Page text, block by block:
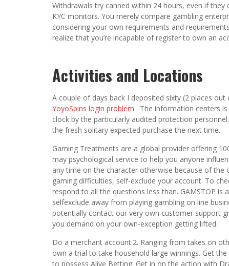
Withdrawals try canned within 24 hours, even if
KYC monitors. You merely compare gambling
considering your own requirements and
realize that you’re incapable of register to own an
Activities and Locations
A couple of days back I deposited sixty (2 places
YoyoSpins login problem . The information centers
clock by the particularly audited protection
the fresh solitary expected purchase the next time.
Gaming Treatments are a global provider offering
may psychological service to help you anyone
any time on the character otherwise because of
gaming difficulties, self-exclude your account. To
respond to all the questions less than. GAMSTOP
selfexclude away from playing gambling on line
potentially contact our very own customer support
you demand on your own-exception getting lifted.
Do a merchant account.2. Ranging from takes on
own a trial to take household large winnings. Get
to possess Alive Betting. Get in on the action with